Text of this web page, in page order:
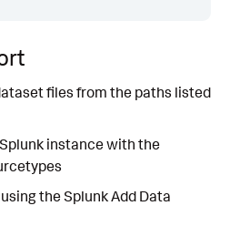
files from the paths listed
instance with the
the Splunk Add Data